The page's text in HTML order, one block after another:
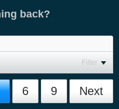
back?
Filter
6 9 Next